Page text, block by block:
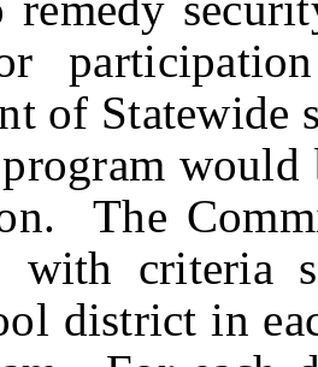
of Statewide
would
The
with
district in